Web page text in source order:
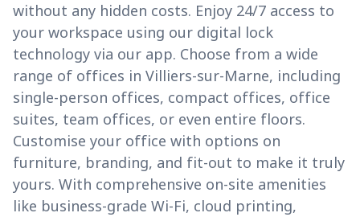
without any hidden costs. Enjoy 24/7 access to
your workspace using our digital lock
technology via our app. Choose from a wide
range of offices in Villiers-sur-Marne, including
single-person offices, compact offices, office
suites, team offices, or even entire floors.
Customise your office with options on
furniture, branding, and fit-out to make it truly
yours. With comprehensive on-site amenities
like business-grade Wi-Fi, cloud printing,